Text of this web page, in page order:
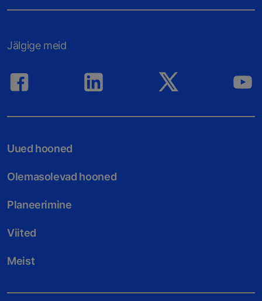
Jälgige meid
Uued hooned
Olemasolevad hooned
Planeerimine
Viited
Meist